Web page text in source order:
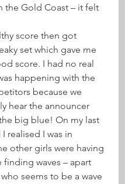
the Gold Coast – it felt
score then got
set which gave me
score. I had no real
happening with the
because we
hear the announcer
big blue! On my last
realised I was in
other girls were having
finding waves – apart
seems to be a wave